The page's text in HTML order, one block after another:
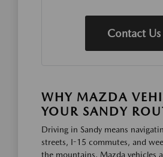
Contact Us
WHY MAZDA
YOUR SANDY
Driving in Sandy means
streets, I-15 commutes, and
the mountains. Mazda vehicles